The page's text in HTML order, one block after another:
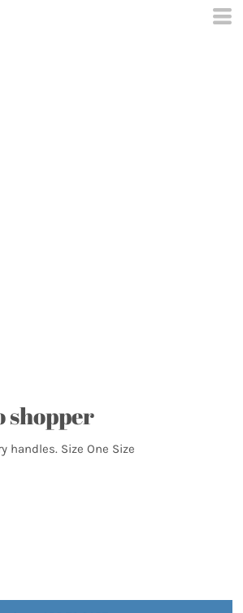
shopper
handles. Size One Size